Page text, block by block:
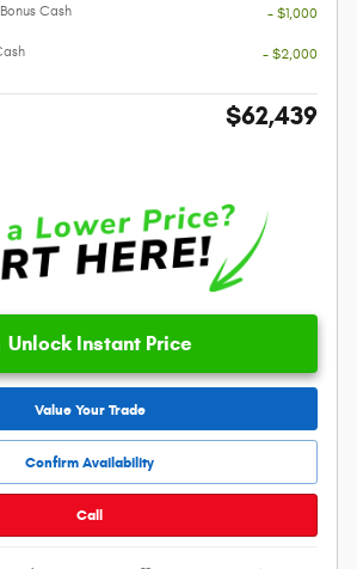
Cash
- $1,000
- $2,000
$62,439
Unlock Instant Price
Value Your Trade
Confirm Availability
Call